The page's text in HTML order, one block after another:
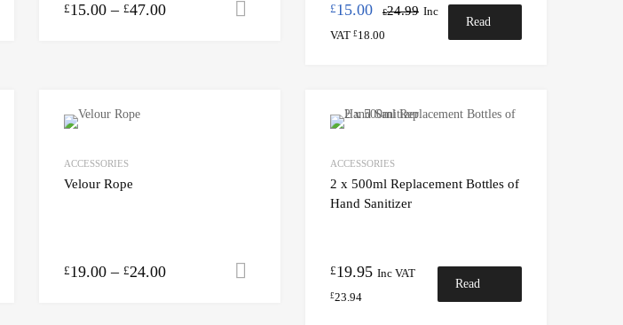
Add to cart
£15.00 – £47.00 Select options £24.99
£15.00
Inc
VAT £18.00
Read
Add to cart
ACCESSORIES
Velour Rope
£19.00 – £24.00 Select options
ACCESSORIES
2 x 500ml Replacement Bottles of
Hand Sanitizer
£19.95 Inc VAT
£23.94
Read